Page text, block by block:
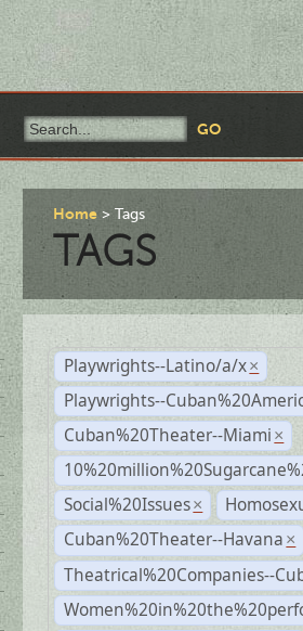
Home Tags
TAGS
Playwrights--Latino/a/x ×
Playwrights--
Cuban%20Theater--Miami ×
Social%20Issues ×
Cuban%20Theater--Havana ×
Theatrical%20Companies--